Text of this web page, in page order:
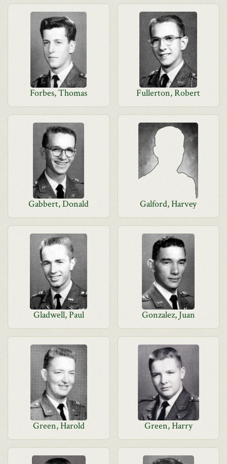
Forbes, Thomas Fullerton, Robert
Gabbert, Donald Galford, Harvey
Gladwell, Paul Gonzalez, Juan
Green, Harold Green, Harry